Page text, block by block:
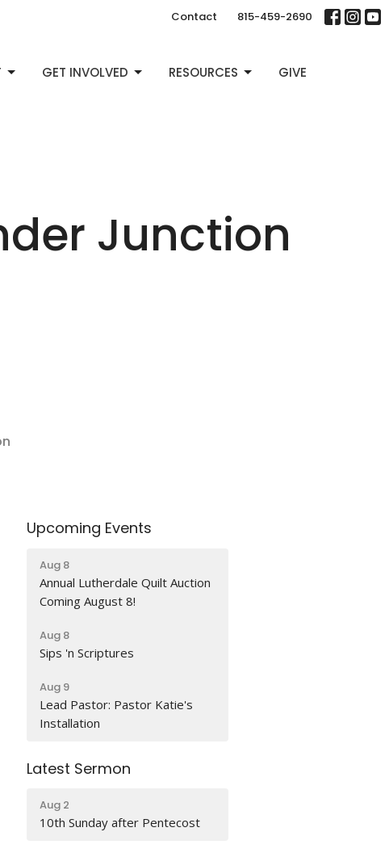
Contact 815-459-2690
GET INVOLVED RESOURCES GIVE
Junction
Upcoming Events
Aug 8
Annual Lutherdale Quilt Auction
Coming August 8!
Aug 8
Sips 'n Scriptures
Aug 9
Lead Pastor: Pastor Katie's
Installation
Latest Sermon
Aug 2
10th Sunday after Pentecost